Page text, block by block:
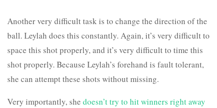
Another very difficult task is to change the direction of the
ball. Leylah does this constantly. Again, it’s very difficult to
space this shot properly, and it’s very difficult to time this
shot properly. Because Leylah’s forehand is fault tolerant,
she can attempt these shots without missing.
Very importantly, she doesn’t try to hit winners right away